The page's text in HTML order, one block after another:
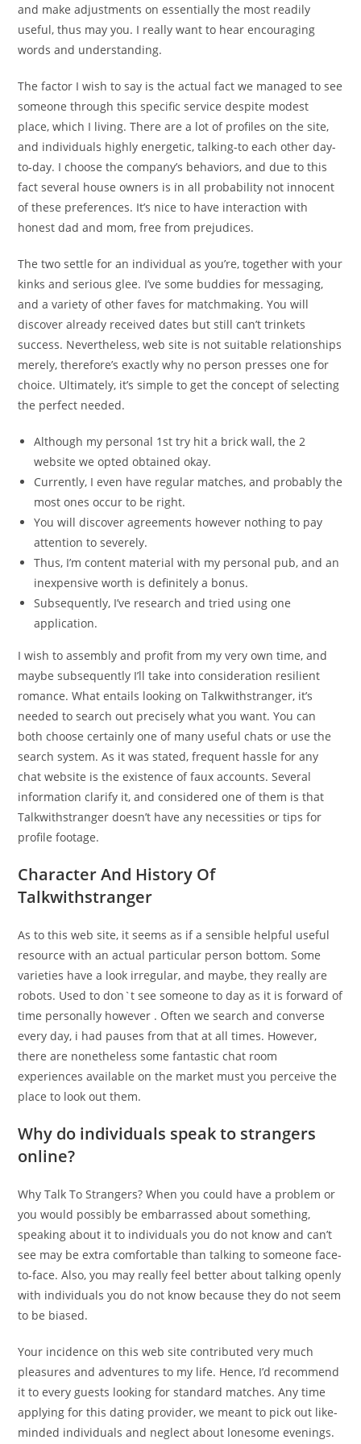
and make adjustments on essentially the most readily
useful, thus may you. I really want to hear encouraging
words and understanding.
The factor I wish to say is the actual fact we managed to see
someone through this specific service despite modest
place, which I living. There are a lot of profiles on the site,
and individuals highly energetic, talking-to each other day-
to-day. I choose the company’s behaviors, and due to this
fact several house owners is in all probability not innocent
of these preferences. It’s nice to have interaction with
honest dad and mom, free from prejudices.
The two settle for an individual as you’re, together with your
kinks and serious glee. I’ve some buddies for messaging,
and a variety of other faves for matchmaking. You will
discover already received dates but still can’t trinkets
success. Nevertheless, web site is not suitable relationships
merely, therefore’s exactly why no person presses one for
choice. Ultimately, it’s simple to get the concept of selecting
the perfect needed.
Although my personal 1st try hit a brick wall, the 2
website we opted obtained okay.
Currently, I even have regular matches, and probably the
most ones occur to be right.
You will discover agreements however nothing to pay
attention to severely.
Thus, I’m content material with my personal pub, and an
inexpensive worth is definitely a bonus.
Subsequently, I’ve research and tried using one
application.
I wish to assembly and profit from my very own time, and
maybe subsequently I’ll take into consideration resilient
romance. What entails looking on Talkwithstranger, it’s
needed to search out precisely what you want. You can
both choose certainly one of many useful chats or use the
search system. As it was stated, frequent hassle for any
chat website is the existence of faux accounts. Several
information clarify it, and considered one of them is that
Talkwithstranger doesn’t have any necessities or tips for
profile footage.
Character And History Of
Talkwithstranger
As to this web site, it seems as if a sensible helpful useful
resource with an actual particular person bottom. Some
varieties have a look irregular, and maybe, they really are
robots. Used to don`t see someone to day as it is forward of
time personally however . Often we search and converse
every day, i had pauses from that at all times. However,
there are nonetheless some fantastic chat room
experiences available on the market must you perceive the
place to look out them.
Why do individuals speak to strangers
online?
Why Talk To Strangers? When you could have a problem or
you would possibly be embarrassed about something,
speaking about it to individuals you do not know and can’t
see may be extra comfortable than talking to someone face-
to-face. Also, you may really feel better about talking openly
with individuals you do not know because they do not seem
to be biased.
Your incidence on this web site contributed very much
pleasures and adventures to my life. Hence, I’d recommend
it to every guests looking for standard matches. Any time
applying for this dating provider, we meant to pick out like-
minded individuals and neglect about lonesome evenings.